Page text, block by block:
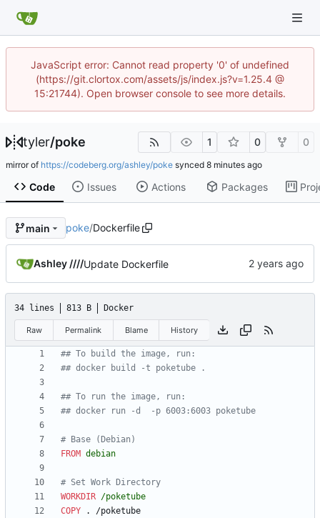
JavaScript error: Cannot read property '0' of undefined
(https://git.clortox.com/assets/js/index.js?v=1.25.4 @
15:21744). Open browser console to see more details.
tyler/poke 1 0 0
mirror of https://codeberg.org/ashley/poke synced
Code Issues Actions Packages
main poke/Dockerfile
Ashley ////Update Dockerfile
34 lines 813 B Docker
Raw Permalink Blame History
## To build the image, run:
## docker build -t poketube .
## To run the image, run:
## docker run -d  -p 6003:6003 poketube
# Base (Debian)
FROM debian
# Set Work Directory
WORKDIR /poketube
COPY . /poketube